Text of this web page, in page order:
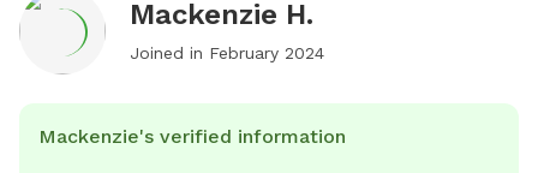
Mackenzie H.
Joined in February 2024
Mackenzie's verified information